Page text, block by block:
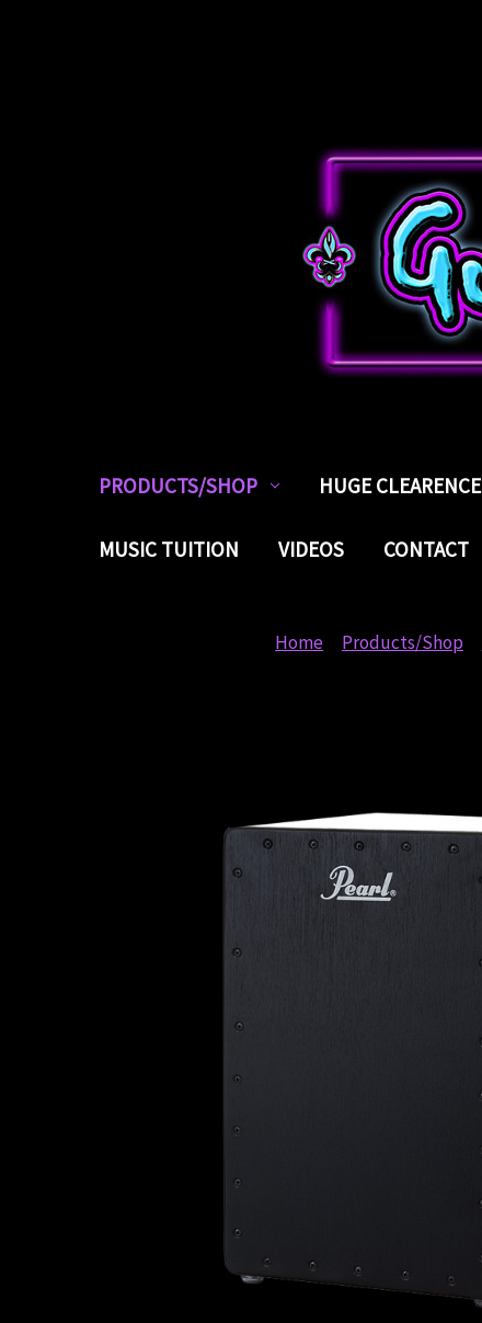
PRODUCTS/SHOP HUGE CLEARENCE
MUSIC TUITION VIDEOS CONTACT
Home Products/Shop